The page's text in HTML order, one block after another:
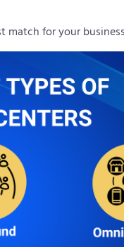
for your